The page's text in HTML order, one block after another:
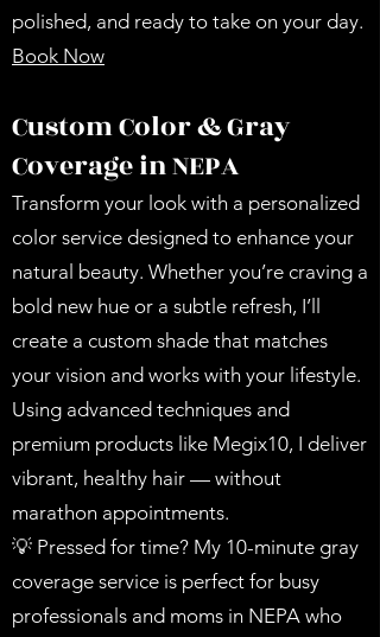
polished, and ready to take on your day.
Book Now
Custom Color & Gray
Coverage in NEPA
Transform your look with a personalized
color service designed to enhance your
natural beauty. Whether you’re craving a
bold new hue or a subtle refresh, I’ll
create a custom shade that matches
your vision and works with your lifestyle.
Using advanced techniques and
premium products like Megix10, I deliver
vibrant, healthy hair — without
marathon appointments.
💡 Pressed for time? My 10-minute gray
coverage service is perfect for busy
professionals and moms in NEPA who